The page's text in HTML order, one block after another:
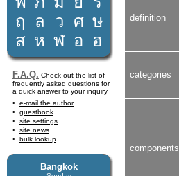
ฤ
ล ว ศ ษ
ส ห ฬ อ ฮ
F.A.Q. Check out the list of
frequently asked questions for
a quick answer to your inquiry
e-mail the author
guestbook
site settings
site news
bulk lookup
Bangkok
definition
categories
components